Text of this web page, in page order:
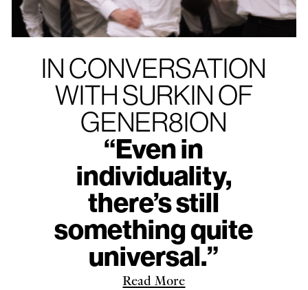
IN CONVERSATION
WITH SURKIN OF
GENER8ION
“Even in
individuality,
there’s still
something quite
universal.”
Read More